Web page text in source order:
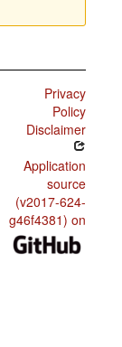
Privacy
Policy
Disclaimer
Application
source
(v2017-624-
g46f4381) on